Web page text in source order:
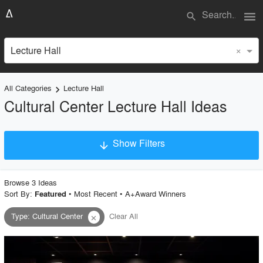
search menu
Lecture Hall ×
All Categories keyboard_arrow_right Lecture Hall
Cultural Center Lecture Hall Ideas
arrow_downward Show Filters
Project Type
Material
Browse 3 Ideas
Sort By: Featured • Most Recent• A+Award Winners
Type:Cultural Center close Clear All